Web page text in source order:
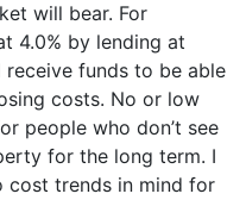
will bear. For
4.0% by lending at
funds to be able
costs. No or low
people who don’t see
for the long term. I
cost trends in mind for